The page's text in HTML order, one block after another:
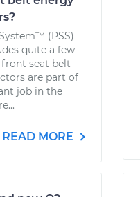
(PSS)
quite a few
seat belt
are part of
job in the
READ MORE